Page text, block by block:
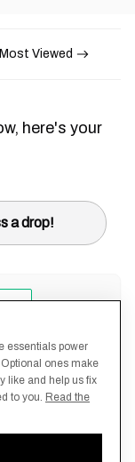
Viewed
here's your
a drop!
essentials power
ones make
like and help us fix
to you. Read the